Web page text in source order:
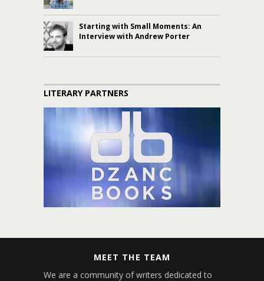
Starting with Small Moments: An
Interview with Andrew Porter
LITERARY PARTNERS
MEET THE TEAM
We are a community of writers dedicated to